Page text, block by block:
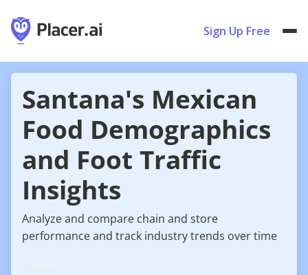
Sign Up Free
Santana's Mexican
Food Demographics
and Foot Traffic
Insights
Analyze and compare chain and store
performance and track industry trends over time